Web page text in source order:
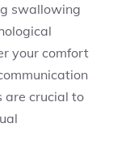
swallowing
your comfort
are crucial to